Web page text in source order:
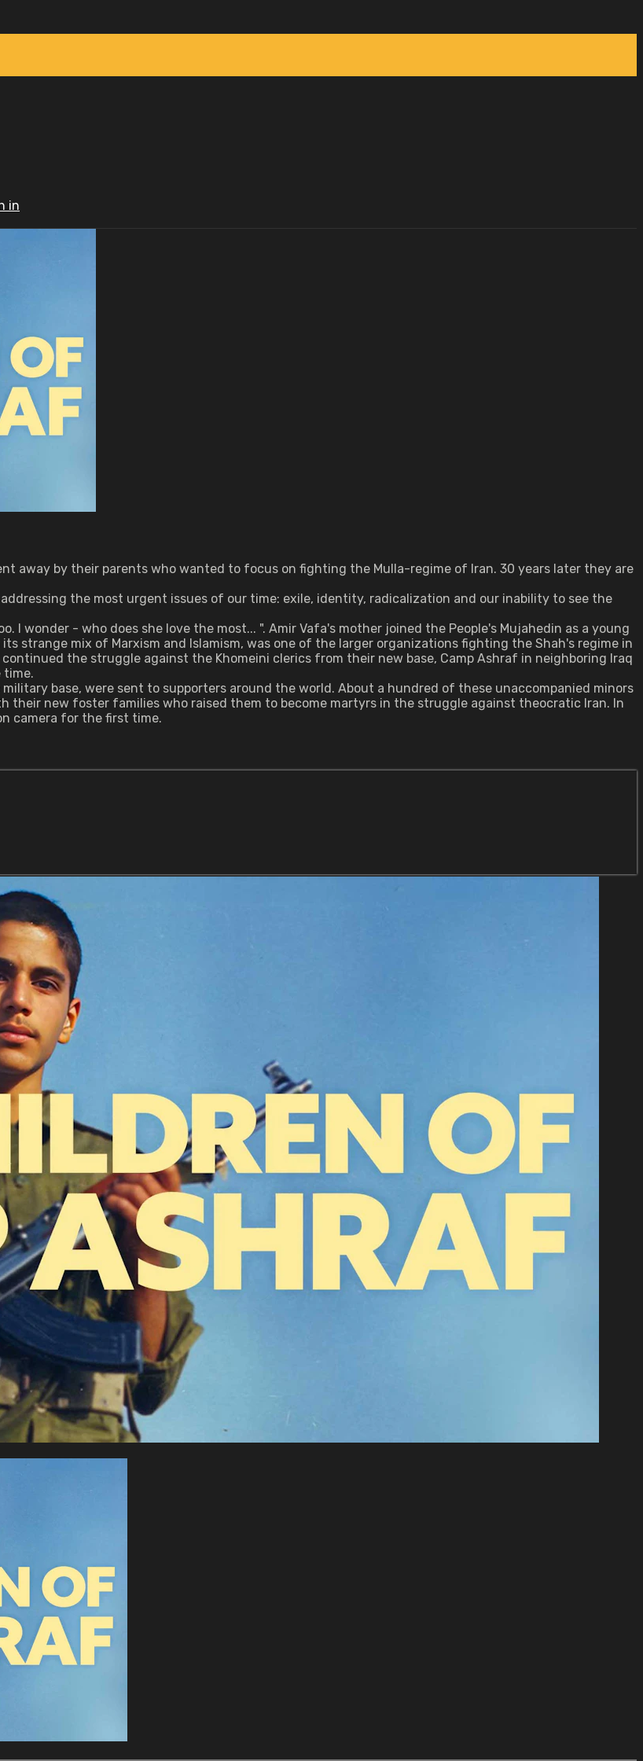
in
away by their parents who wanted to focus on fighting the Mulla-regime of Iran. 30 years later they are
the most urgent issues of our time: exile, identity, radicalization and our inability to see the
I wonder - who does she love the most... ". Amir Vafa's mother joined the People's Mujahedin as a young
strange mix of Marxism and Islamism, was one of the larger organizations fighting the Shah's regime in
the struggle against the Khomeini clerics from their new base, Camp Ashraf in neighboring Iraq
time.
base, were sent to supporters around the world. About a hundred of these unaccompanied minors
their new foster families who raised them to become martyrs in the struggle against theocratic Iran. In
camera for the first time.